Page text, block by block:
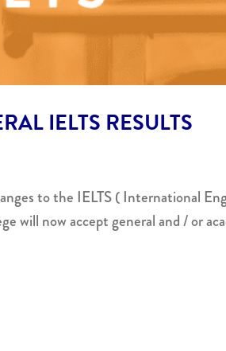
IELTS RESULTS
to the IELTS ( International
will now accept general and / or